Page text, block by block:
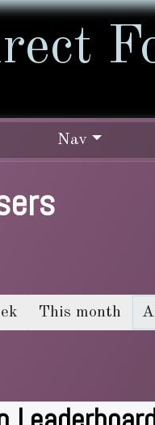
Nav
This month